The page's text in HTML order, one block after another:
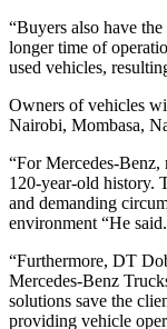
“Buyers also have
longer time of
used vehicles,
Owners of vehicles
Nairobi, Mombasa,
“For Mercedes-
120-year-old history.
and demanding
environment “He said.
“Furthermore, DT
Mercedes-Benz
solutions save the
providing vehicle